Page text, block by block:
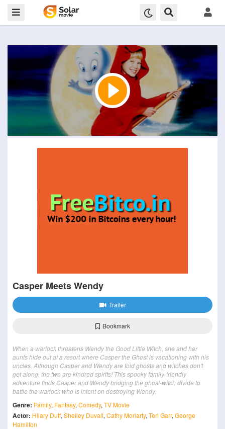
Casper Meets Wendy
Trailer
Bookmark
When a warlock threatens Wendy the Good Little Witch, she and her
aunts hide out at a resort where Casper the Ghost is vacationing with his
uncles. Although Casper and Wendy are told ghosts and witches don't
get along, the two are kindred spirits! This spooky family-friendly
adventure finds Casper and Wendy bridging the ghost-witch divide to
battle the warlock who is intent on destroying Wendy.
Genre: Family, Fantasy, Comedy, TV Movie
Actor: Hilary Duff, Shelley Duvall, Cathy Moriarty, Teri Garr, George
Hamilton